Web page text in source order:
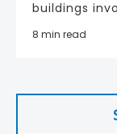
buildings
8 min read